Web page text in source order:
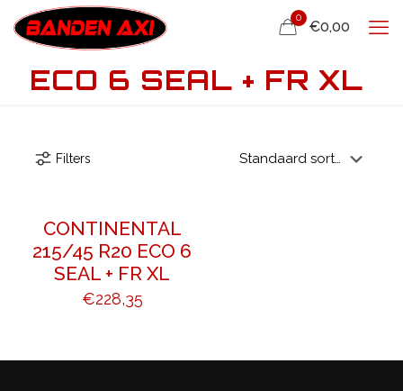
0
€0,00
ECO 6 SEAL + FR XL
Filters
CONTINENTAL
215/45 R20 ECO 6
SEAL + FR XL
€228,35